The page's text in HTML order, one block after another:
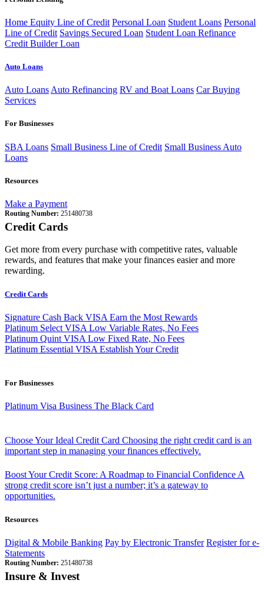
Home Equity Line of Credit Personal Loan Student Loans Personal
Line of Credit Savings Secured Loan Student Loan Refinance
Credit Builder Loan
Auto Loans
Auto Loans Auto Refinancing RV and Boat Loans Car Buying
Services
For Businesses
SBA Loans Small Business Line of Credit Small Business Auto
Loans
Resources
Make a Payment
Routing Number: 251480738
Credit Cards
Get more from every purchase with competitive rates, valuable
rewards, and features that make your finances easier and more
rewarding.
Credit Cards
Signature Cash Back VISA Earn the Most Rewards
Platinum Select VISA Low Variable Rates, No Fees
Platinum Quint VISA Low Fixed Rate, No Fees
Platinum Essential VISA Establish Your Credit
For Businesses
Platinum Visa Business The Black Card
Choose Your Ideal Credit Card Choosing the right credit card is an
important step in managing your finances effectively.
Boost Your Credit Score: A Roadmap to Financial ConfidenceA
strong credit score isn’t just a number; it’s a gateway to
opportunities.
Resources
Digital & Mobile Banking Pay by Electronic Transfer Register for e-
Statements
Routing Number: 251480738
Insure & Invest